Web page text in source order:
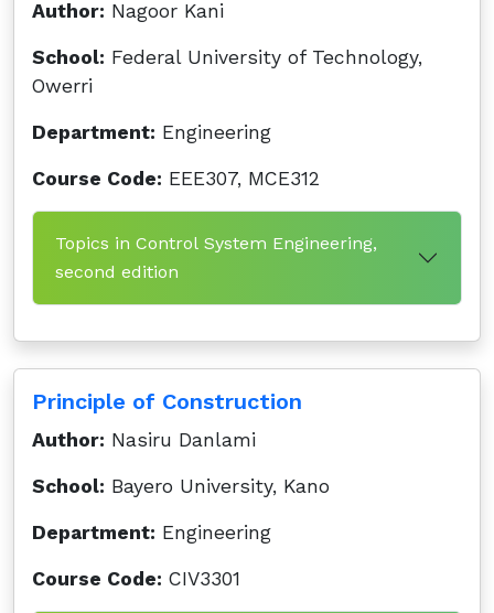
Author: Nagoor Kani
School: Federal University of Technology,
Owerri
Department: Engineering
Course Code: EEE307, MCE312
Topics in Control System Engineering,
second edition
Principle of Construction
Author: Nasiru Danlami
School: Bayero University, Kano
Department: Engineering
Course Code: CIV3301